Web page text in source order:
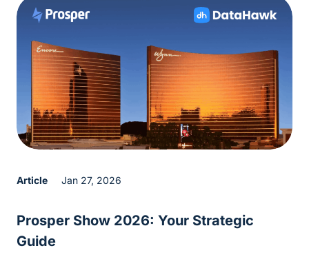
Article Jan 27, 2026
Prosper Show 2026: Your Strategic
Guide